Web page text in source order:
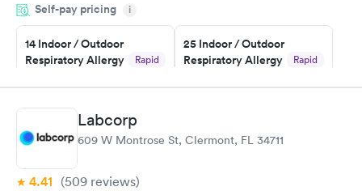
couldn't be happier with the service.
Self-pay pricing i
14 Indoor / Outdoor
Respiratory Allergy
Rapid
$239
Book now
25 Indoor / Outdoor
Respiratory Allergy
Rapid
$399
Food Allergy Panel Rapid
Book now
Labcorp
609 W Montrose St, Clermont, FL 34711
4.41 (509 reviews)